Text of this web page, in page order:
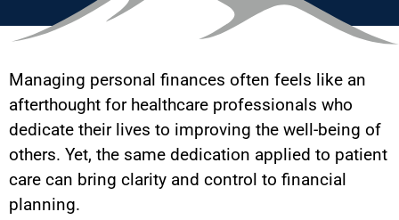
Managing personal finances often feels like an
afterthought for healthcare professionals who
dedicate their lives to improving the well-being of
others. Yet, the same dedication applied to patient
care can bring clarity and control to financial
planning.